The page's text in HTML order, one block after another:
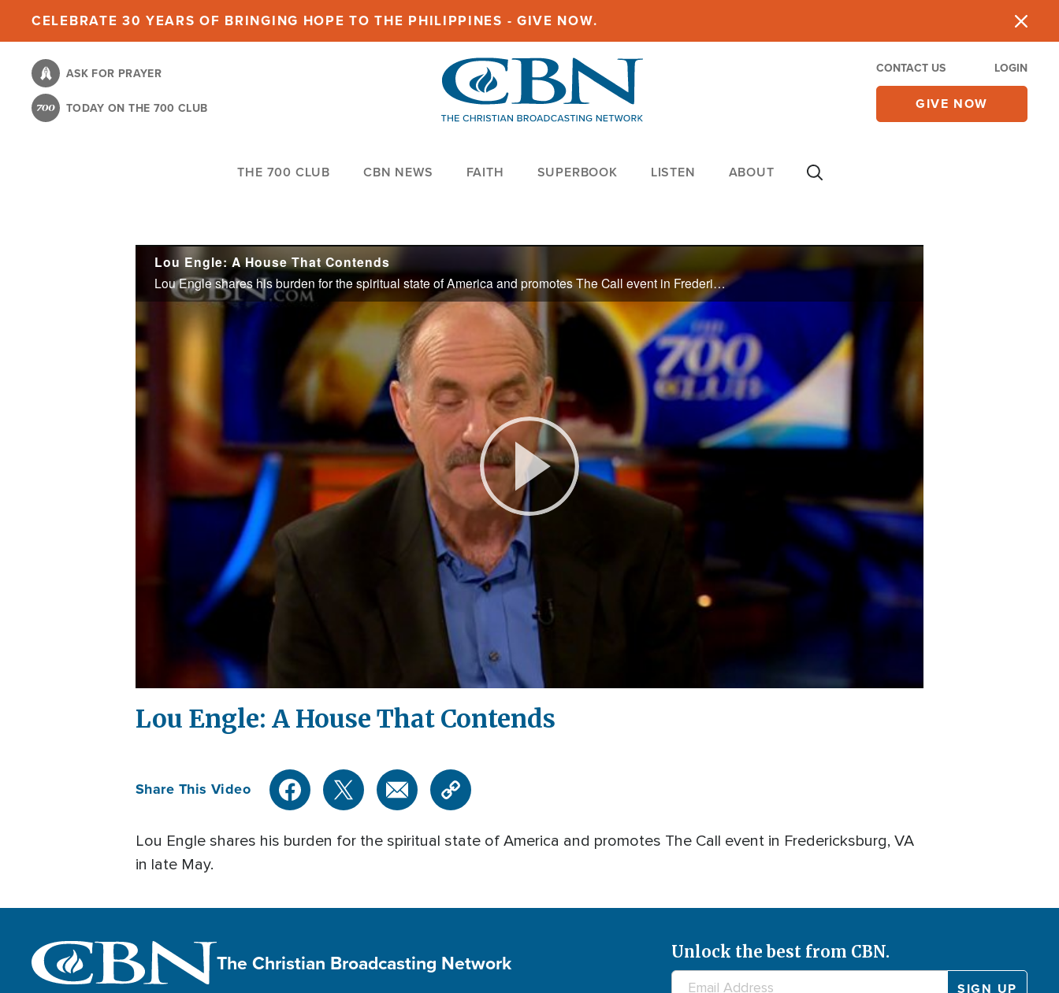
content
CELEBRATE 30 YEARS OF BRINGING HOPE TO THE PHILIPPINES - GIVE NOW.
ASK FOR PRAYER
TODAY ON THE 700 CLUB
CONTACT US LOGIN
GIVE NOW
THE 700 CLUB CBN NEWS FAITH SUPERBOOK LISTEN ABOUT
Lou Engle: A House That Contends
Lou Engle shares his burden for the spiritual state of America and promotes The Call event in Fredericksburg, VA in late May.
Play
Video
Lou Engle: A House That Contends
Share This Video
Lou Engle shares his burden for the spiritual state of America and promotes The Call event in Fredericksburg, VA
in late May.
The Christian Broadcasting Network Unlock the best from CBN.